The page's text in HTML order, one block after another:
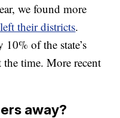
we found more
their districts.
10% of the state’s
time. More recent
away?